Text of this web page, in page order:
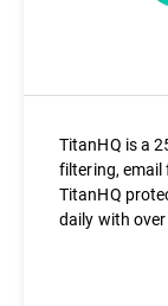
TitanHQ is a
filtering, email
TitanHQ
daily with over